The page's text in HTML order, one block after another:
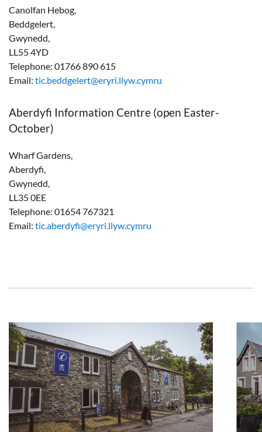
Canolfan Hebog,
Beddgelert,
Gwynedd,
LL55 4YD
Telephone: 01766 890 615
Email: tic.beddgelert@eryri.llyw.cymru
Aberdyfi Information Centre (open Easter-
October)
Wharf Gardens,
Aberdyfi,
Gwynedd,
LL35 0EE
Telephone: 01654 767321
Email: tic.aberdyfi@eryri.llyw.cymru